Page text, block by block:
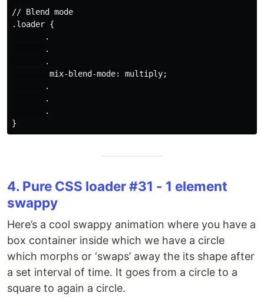
// Blend mode
.loader {
       .
       .
       .
        mix-blend-mode: multiply;
       .
       .
       .
4. Pure CSS loader #31 - 1 element
swappy
Here’s a cool swappy animation where you have a
box container inside which we have a circle
which morphs or ‘swaps’ away the its shape after
a set interval of time. It goes from a circle to a
square to again a circle.